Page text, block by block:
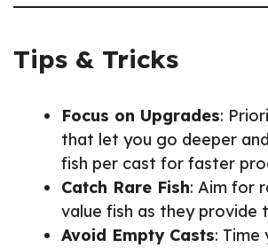
Tips & Tricks
Focus on Upgrades:
that let you go deeper
fish per cast for faster
Catch Rare Fish: Aim for
value fish as they provide
Avoid Empty Casts: Time